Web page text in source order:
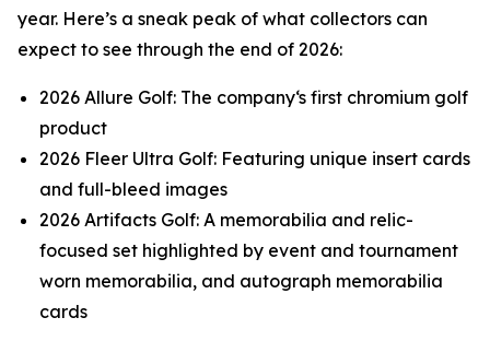
year. Here’s a sneak peak of what collectors can
expect to see through the end of 2026:
2026 Allure Golf: The company‘s first chromium golf
product
2026 Fleer Ultra Golf: Featuring unique insert cards
and full-bleed images
2026 Artifacts Golf: A memorabilia and relic-
focused set highlighted by event and tournament
worn memorabilia, and autograph memorabilia
cards